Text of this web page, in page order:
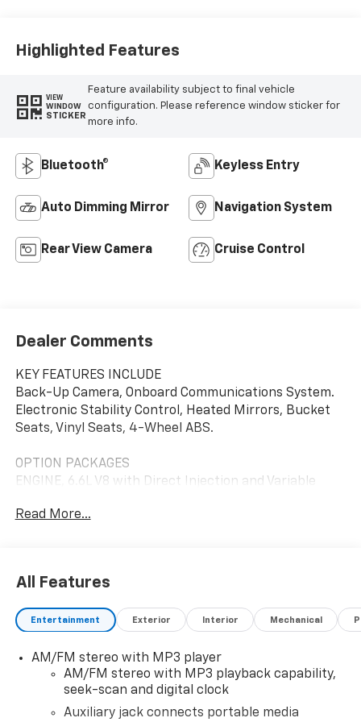
Highlighted Features
VIEW
WINDOW
STICKER
Feature availability subject to final vehicle
configuration. Please reference window sticker for
more info.
Bluetooth® Keyless Entry
Auto Dimming Mirror Navigation System
Rear View Camera Cruise Control
Dealer Comments
KEY FEATURES INCLUDE
Back-Up Camera, Onboard Communications System.
Electronic Stability Control, Heated Mirrors, Bucket
Seats, Vinyl Seats, 4-Wheel ABS.
OPTION PACKAGES
ENGINE, 6.6L V8 with Direct Injection and Variable
464 lb-ft of torque [629 N-m] @ 4000 rpm) Includes
LPO, Bluetooth® PHONE CONNECTION KIT
(upfitter/dealer-installed). Plug and Play kit works
with in-vehicle radio to add Bluetooth® calling and
transmitters and remote panic button,
TRANSMISSION, 8-SPEED AUTOMATIC, HEAVY-DUTY,
ELECTRONICALLY CONTROLLED with overdrive and
tow/haul mode. Includes Cruise Grade Braking,
Read More...
All Features
Entertainment Exterior Interior Mechanical
AM/FM stereo with MP3 player
AM/FM stereo with MP3 playback capability,
seek-scan and digital clock
Auxiliary jack connects portable media